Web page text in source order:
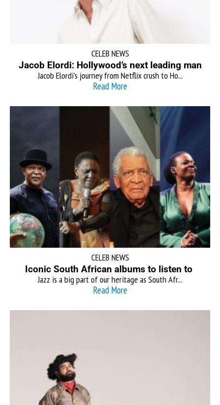
CELEB NEWS
Jacob Elordi: Hollywood’s next leading man
Jacob Elordi’s journey from Netflix crush to Ho...
Read More
CELEB NEWS
Iconic South African albums to listen to
Jazz is a big part of our heritage as South Afr...
Read More